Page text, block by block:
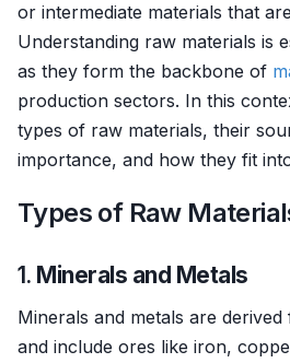
or intermediate materials that
Understanding raw materials is
as they form the backbone of
production sectors. In this
types of raw materials, their
importance, and how they fit
Types of Raw
1. Minerals and Metals
Minerals and metals are
and include ores like iron,